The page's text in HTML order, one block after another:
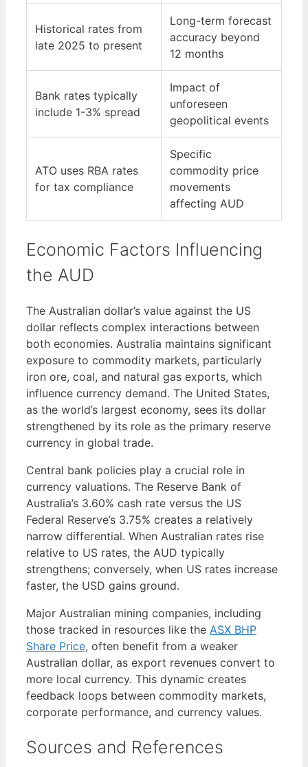
Historical rates from
late 2025 to present
Long-term forecast
accuracy beyond
12 months
Bank rates typically
include 1-3% spread
Impact of
unforeseen
geopolitical events
ATO uses RBA rates
for tax compliance
Specific
commodity price
movements
affecting AUD
Economic Factors Influencing
the AUD
The Australian dollar’s value against the US
dollar reflects complex interactions between
both economies. Australia maintains significant
exposure to commodity markets, particularly
iron ore, coal, and natural gas exports, which
influence currency demand. The United States,
as the world’s largest economy, sees its dollar
strengthened by its role as the primary reserve
currency in global trade.
Central bank policies play a crucial role in
currency valuations. The Reserve Bank of
Australia’s 3.60% cash rate versus the US
Federal Reserve’s 3.75% creates a relatively
narrow differential. When Australian rates rise
relative to US rates, the AUD typically
strengthens; conversely, when US rates increase
faster, the USD gains ground.
Major Australian mining companies, including
those tracked in resources like the ASX BHP
Share Price, often benefit from a weaker
Australian dollar, as export revenues convert to
more local currency. This dynamic creates
feedback loops between commodity markets,
corporate performance, and currency values.
Sources and References